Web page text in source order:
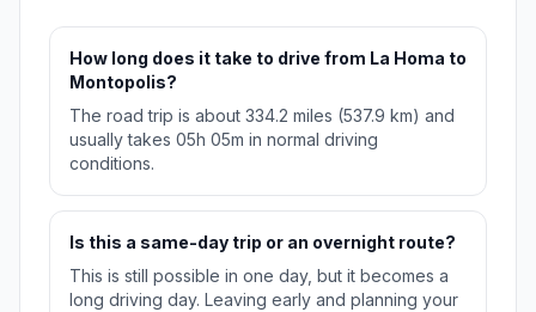
How long does it take to drive from La Homa to
Montopolis?
The road trip is about 334.2 miles (537.9 km) and
usually takes 05h 05m in normal driving
conditions.
Is this a same-day trip or an overnight route?
This is still possible in one day, but it becomes a
long driving day. Leaving early and planning your